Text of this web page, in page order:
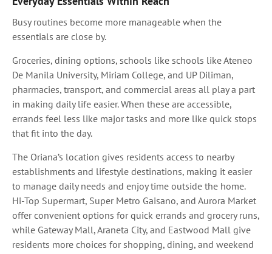
Busy routines become more manageable when the
essentials are close by.
Groceries, dining options, schools like schools like Ateneo
De Manila University, Miriam College, and UP Diliman,
pharmacies, transport, and commercial areas all play a part
in making daily life easier. When these are accessible,
errands feel less like major tasks and more like quick stops
that fit into the day.
The Oriana’s location gives residents access to nearby
establishments and lifestyle destinations, making it easier
to manage daily needs and enjoy time outside the home.
Hi-Top Supermart, Super Metro Gaisano, and Aurora Market
offer convenient options for quick errands and grocery runs,
while Gateway Mall, Araneta City, and Eastwood Mall give
residents more choices for shopping, dining, and weekend